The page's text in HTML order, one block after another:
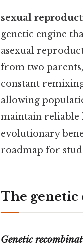
sexual
genetic engine
asexual
from two
constant
allowing
maintain reliable
evolutionary
roadmap for
The
Genetic